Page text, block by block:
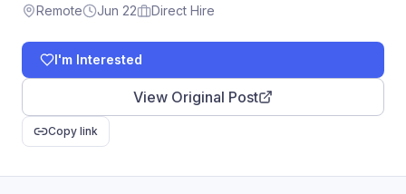
Remote Jun 22 Direct Hire
I'm Interested
View Original Post
Copy link